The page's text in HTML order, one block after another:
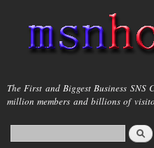
main
content
msnho.com
The First and Biggest Business
million members and billions of
Search form
login link